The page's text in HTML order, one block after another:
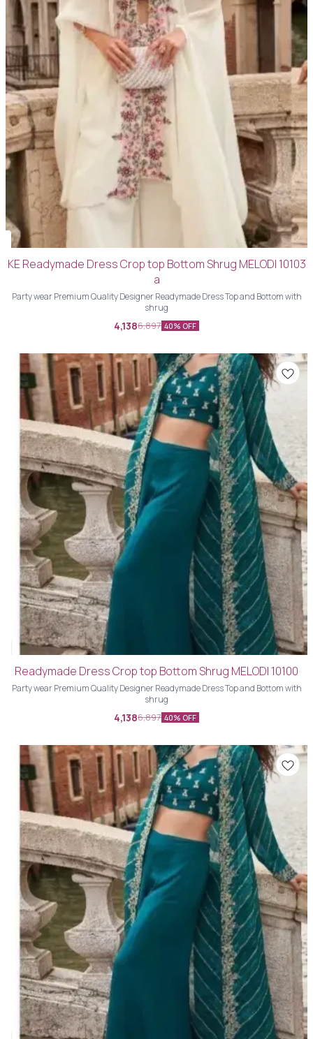
KE Readymade Dress Crop top Bottom Shrug MELODI 10103
a
Party wear Premium Quality Designer Readymade Dress Top and Bottom with
shrug
4,1386,897 40% OFF
Readymade Dress Crop top Bottom Shrug MELODI 10100
Party wear Premium Quality Designer Readymade Dress Top and Bottom with
shrug
4,1386,897 40% OFF